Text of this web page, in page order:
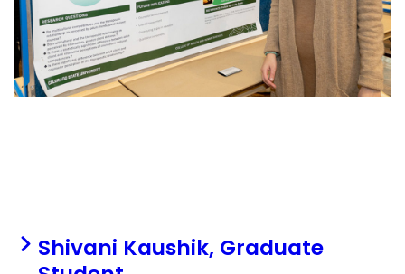
Shivani Kaushik, Graduate